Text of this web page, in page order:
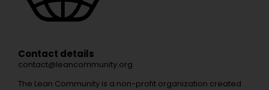
Contact details
contact@leancommunity.org
The Lean Community is a non-profit organization created